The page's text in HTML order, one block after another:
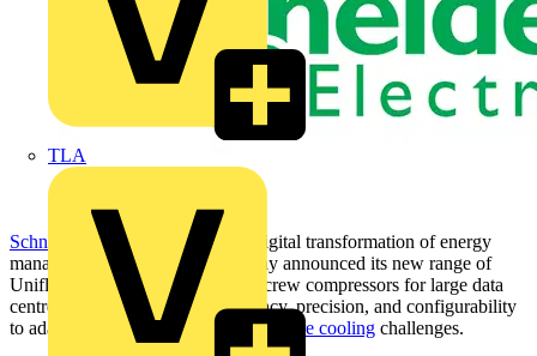
TLA
Schneider Electric
, the leader in digital transformation of energy
management and automation, today announced its new range of
Uniflair™ Chillers with inverter screw compressors for large data
centres, which provide the efficiency, precision, and configurability
to adapt to current and future
data centre cooling challenges.